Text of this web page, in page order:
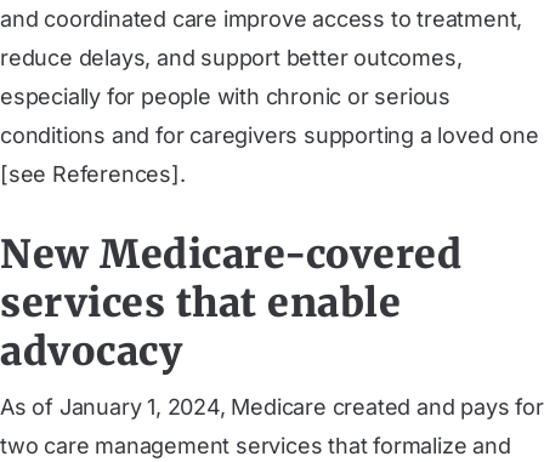
and coordinated care improve access to treatment,
reduce delays, and support better outcomes,
especially for people with chronic or serious
conditions and for caregivers supporting a loved one
[see References].
New Medicare-covered
services that enable
advocacy
As of January 1, 2024, Medicare created and pays for
two care management services that formalize and